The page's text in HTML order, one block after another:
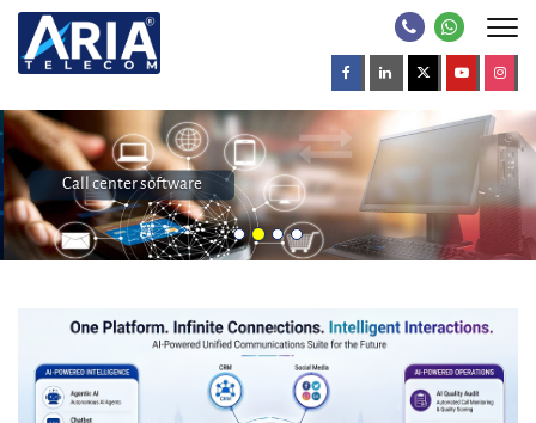
Call center software